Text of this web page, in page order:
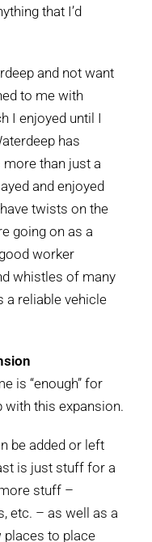
that I’d
and not want
to me with
I enjoyed until I
has
more than just a
and enjoyed
twists on the
going on as a
worker
whistles of many
a reliable vehicle
is “enough” for
with this expansion.
be added or left
is just stuff for a
stuff –
etc. – as well as a
places to place